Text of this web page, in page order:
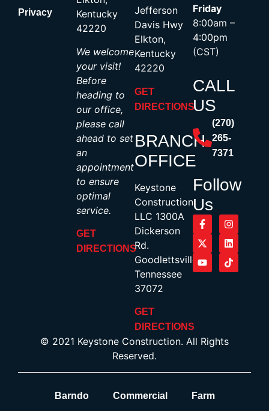
Privacy
Kentucky
42220
We welcome
your visit!
Before
heading to
our office,
please call
ahead to set
an
appointment
to ensure
optimal
service.
GET
DIRECTIONS
Jefferson
Davis Hwy
Elkton,
Kentucky
42220
GET
DIRECTIONS
BRANCH
OFFICE
Keystone
Construction,
LLC 1300A
Dickerson
Rd.
Goodlettsville,
Tennessee
37072
GET
DIRECTIONS
Friday
8:00am –
4:00pm
(CST)
CALL
US
(270)
265-
7371
Follow
Us
© 2021 Keystone Construction. All Rights
Reserved.
Barndo Commercial Farm